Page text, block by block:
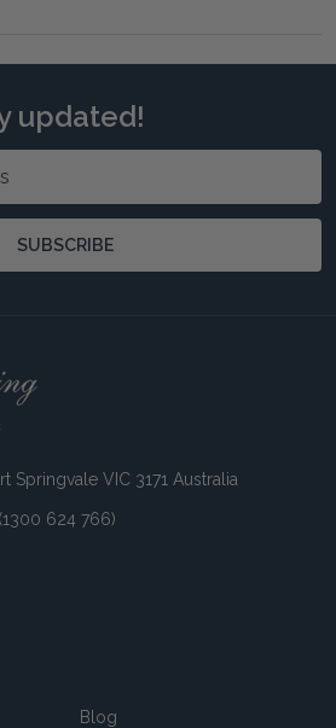
updated!
SUBSCRIBE
Springvale VIC 3171 Australia
624 766)
Blog